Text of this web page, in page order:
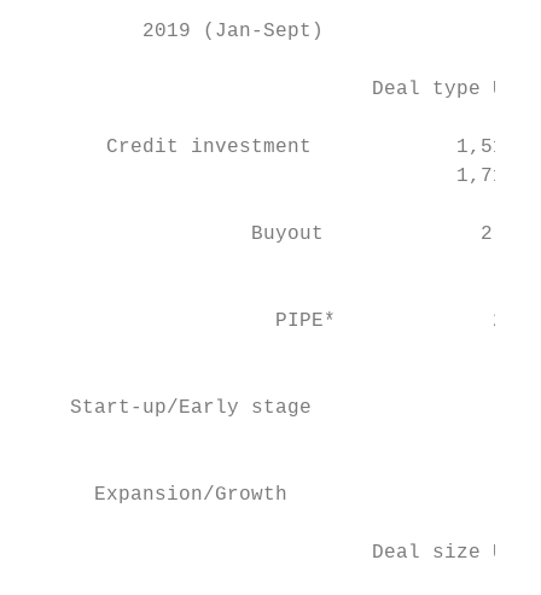
2019 (Jan-Sept)
Deal type
Credit investment            1,518
1,716
Buyout
PIPE*
Start-up/Early stage
Expansion/Growth
Deal size